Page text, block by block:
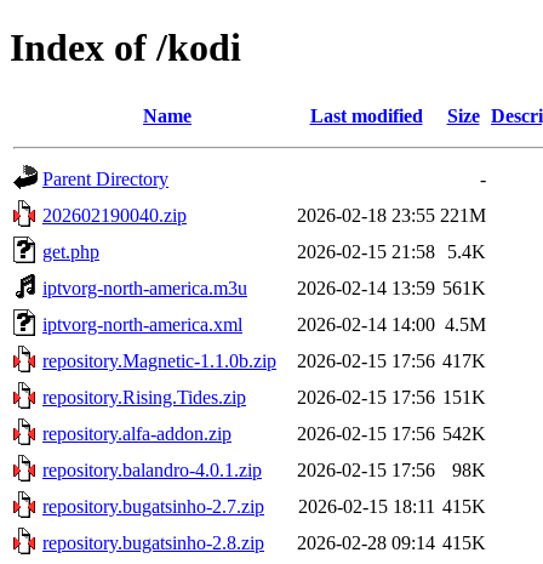
Index of /kodi
Name Last modified Size
Parent Directory
-
202602190040.zip
2026-02-18 23:55 221M
get.php
2026-02-15 21:58
5.4K
iptvorg-north-america.m3u
2026-02-14 13:59 561K
iptvorg-north-america.xml
2026-02-14 14:00 4.5M
repository.Magnetic-1.1.0b.zip
2026-02-15 17:56 417K
repository.Rising.Tides.zip
2026-02-15 17:56 151K
repository.alfa-addon.zip
2026-02-15 17:56 542K
repository.balandro-4.0.1.zip
2026-02-15 17:56
98K
repository.bugatsinho-2.7.zip
2026-02-15 18:11 415K
repository.bugatsinho-2.8.zip
2026-02-28 09:14 415K